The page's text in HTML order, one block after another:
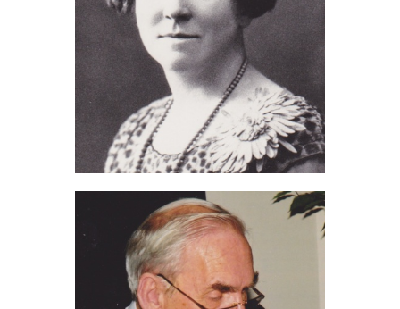
Edith Ashdown (2012)